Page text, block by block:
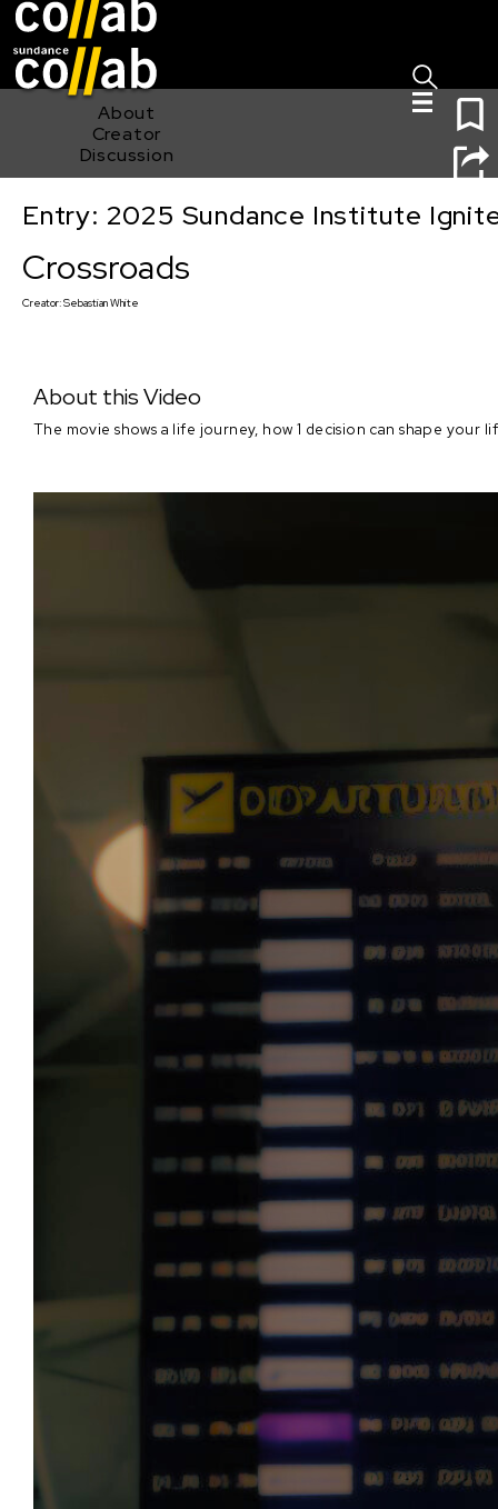
About
Creator
Discussion
Crossroads
Entry: 2025 Sundance Institute
Crossroads
Creator:Sebastian White
About this Video
The movie shows a life journey, how 1 decision can shape